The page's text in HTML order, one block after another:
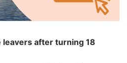
after turning 18